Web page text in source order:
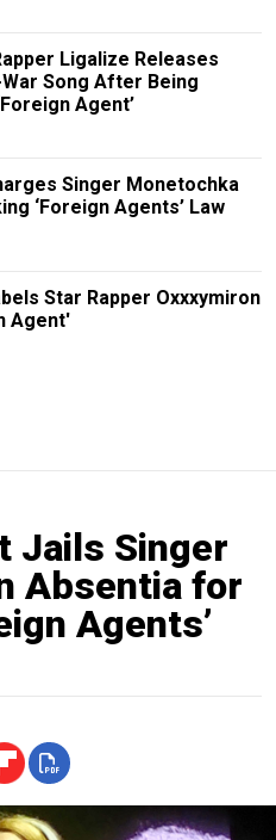
Ligalize Releases
Song After Being
Agent’
Singer Monetochka
‘Foreign Agents’ Law
Star Rapper Oxxxymiron
Agent'
Jails Singer
Absentia for
Agents’